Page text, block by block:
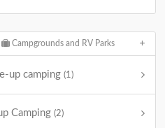
Campgrounds and RV Parks
up camping (1)
Camping (2)